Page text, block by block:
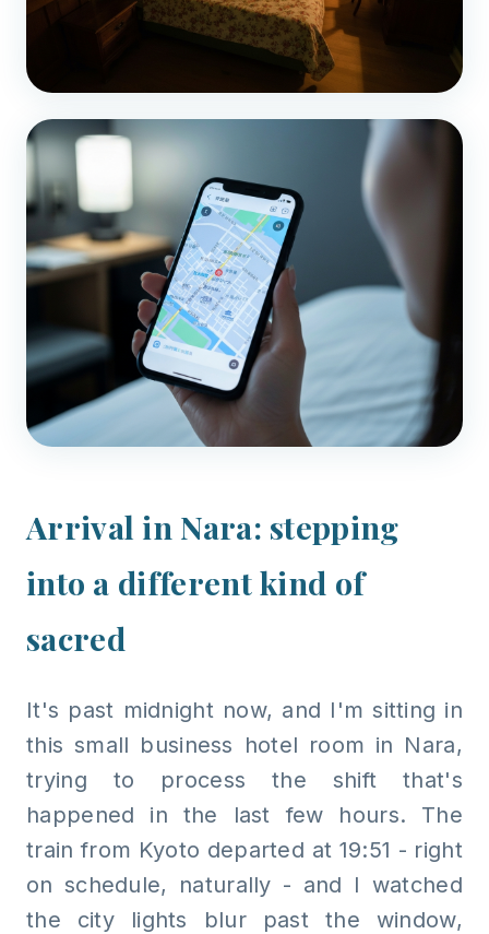
Arrival in Nara: stepping
into a different kind of
sacred
It's past midnight now, and I'm sitting in
this small business hotel room in Nara,
trying to process the shift that's
happened in the last few hours. The
train from Kyoto departed at 19:51 - right
on schedule, naturally - and I watched
the city lights blur past the window,